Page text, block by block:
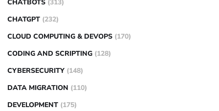
CHATBOTS (313)
CHATGPT (232)
CLOUD COMPUTING & DEVOPS (170)
CODING AND SCRIPTING (128)
CYBERSECURITY (148)
DATA MIGRATION (110)
DEVELOPMENT (175)